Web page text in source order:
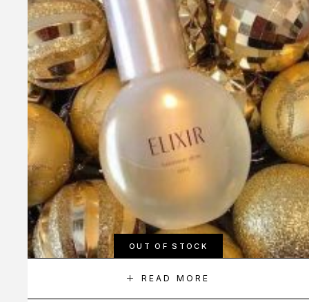
OUT OF STOCK
READ MORE